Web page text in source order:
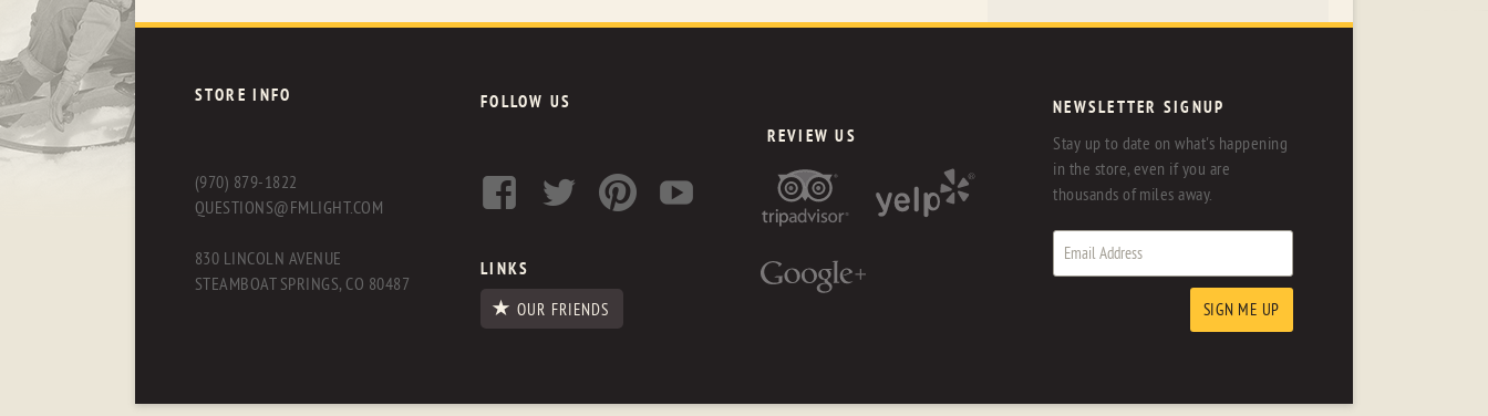
STORE INFO
(970) 879-1822
QUESTIONS@FMLIGHT.COM
830 LINCOLN AVENUE
STEAMBOAT SPRINGS, CO 80487
FOLLOW US
LINKS
OUR FRIENDS
REVIEW US
NEWSLETTER SIGNUP
Stay up to date on what's happening
in the store, even if you are
thousands of miles away.